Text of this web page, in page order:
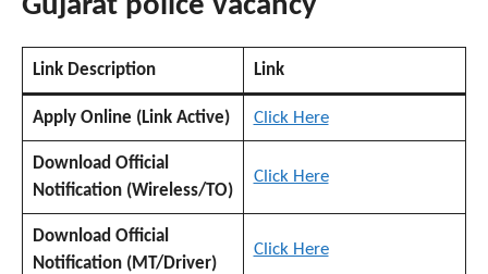
Link Description Link
Apply Online (Link Active) Click Here
Download Official
Notification (Wireless/TO)
Click Here
Download Official
Notification (MT/Driver)
Click Here